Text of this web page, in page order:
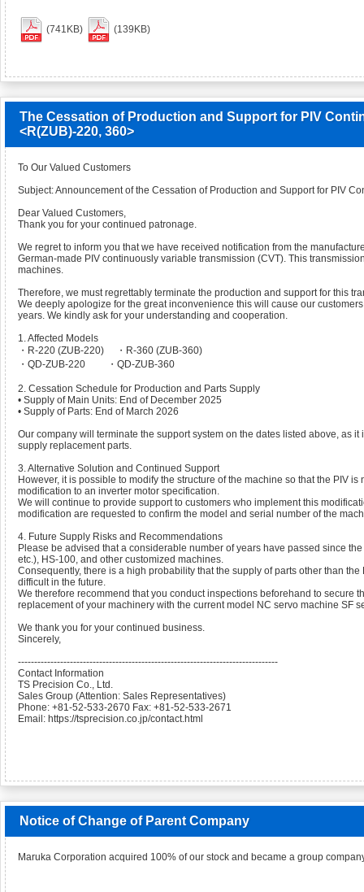
(741KB) (139KB)
The Cessation of Production and Support for PIV
<R(ZUB)-220, 360>
To Our Valued Customers
Subject: Announcement of the Cessation of Production and Support for PIV
Dear Valued Customers,
Thank you for your continued patronage.
We regret to inform you that we have received notification from the
German-made PIV continuously variable transmission (CVT). This
machines.
Therefore, we must regrettably terminate the production and support for this
We deeply apologize for the great inconvenience this will cause our
years. We kindly ask for your understanding and cooperation.
1. Affected Models
・R-220 (ZUB-220) ・R-360 (ZUB-360)
・QD-ZUB-220 ・QD-ZUB-360
2. Cessation Schedule for Production and Parts Supply
• Supply of Main Units: End of December 2025
• Supply of Parts: End of March 2026
Our company will terminate the support system on the dates listed above, as
supply replacement parts.
3. Alternative Solution and Continued Support
However, it is possible to modify the structure of the machine so that the PIV
modification to an inverter motor specification.
We will continue to provide support to customers who implement this
modification are requested to confirm the model and serial number of the
4. Future Supply Risks and Recommendations
Please be advised that a considerable number of years have passed since
etc.), HS-100, and other customized machines.
Consequently, there is a high probability that the supply of parts other than
difficult in the future.
We therefore recommend that you conduct inspections beforehand to secure
replacement of your machinery with the current model NC servo machine SF
We thank you for your continued business.
Sincerely,
--------------------------------------------------------------------------------
Contact Information
TS Precision Co., Ltd.
Sales Group (Attention: Sales Representatives)
Phone: +81-52-533-2670 Fax: +81-52-533-2671
Email: https://tsprecision.co.jp/contact.html
Notice of Change of Parent Company
Maruka Corporation acquired 100% of our stock and became a group